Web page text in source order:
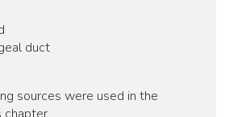
duct
sources were used in the